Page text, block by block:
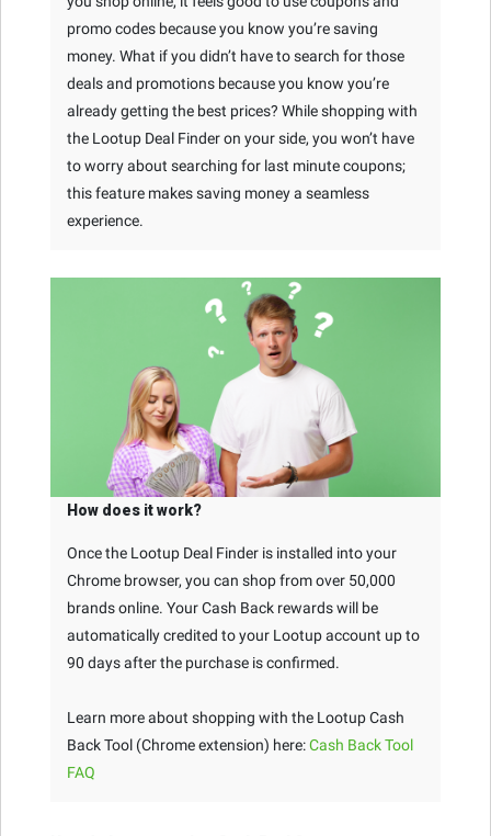
promo codes because you know you’re saving
money. What if you didn’t have to search for those
deals and promotions because you know you’re
already getting the best prices? While shopping with
the Lootup Deal Finder on your side, you won’t have
to worry about searching for last minute coupons;
this feature makes saving money a seamless
experience.
How does it work?
Once the Lootup Deal Finder is installed into your
Chrome browser, you can shop from over 50,000
brands online. Your Cash Back rewards will be
automatically credited to your Lootup account up to
90 days after the purchase is confirmed.
Learn more about shopping with the Lootup Cash
Back Tool (Chrome extension) here:Cash Back Tool
FAQ